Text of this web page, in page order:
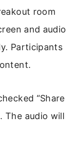
room
and audio
Participants
“Share
The audio will